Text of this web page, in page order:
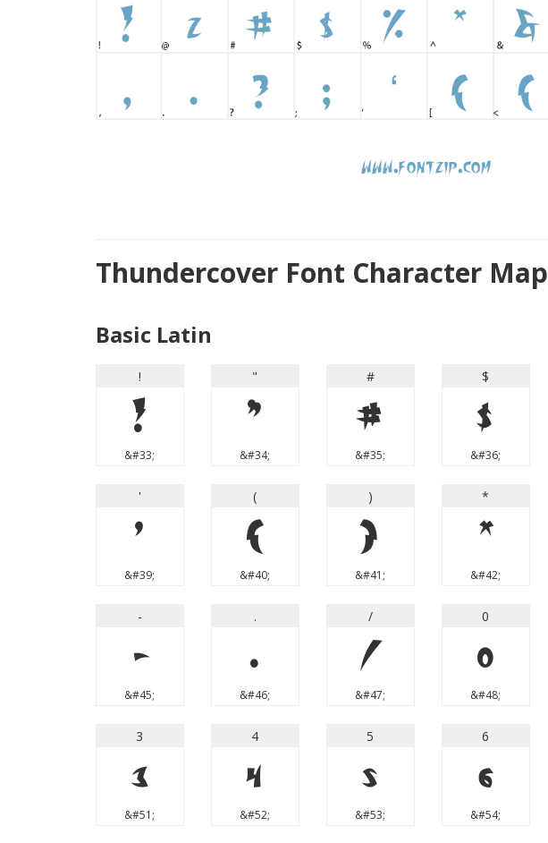
Thundercover Font Character Map
Basic Latin
!
!
&#33;
"
"
&#34;
#
#
&#35;
$
$
&#36;
'
'
&#39;
(
(
&#40;
)
)
&#41;
*
*
&#42;
-
-
&#45;
.
.
&#46;
/
/
&#47;
0
0
&#48;
3
3
&#51;
4
4
&#52;
5
5
&#53;
6
6
&#54;